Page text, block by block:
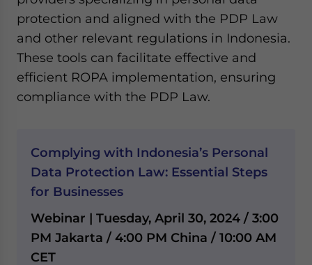
protection and aligned with the PDP Law
and other relevant regulations in Indonesia.
These tools can facilitate effective and
efficient ROPA implementation, ensuring
compliance with the PDP Law.
Complying with Indonesia’s Personal
Data Protection Law: Essential Steps
for Businesses
Webinar | Tuesday, April 30, 2024 / 3:00
PM Jakarta / 4:00 PM China / 10:00 AM
CET